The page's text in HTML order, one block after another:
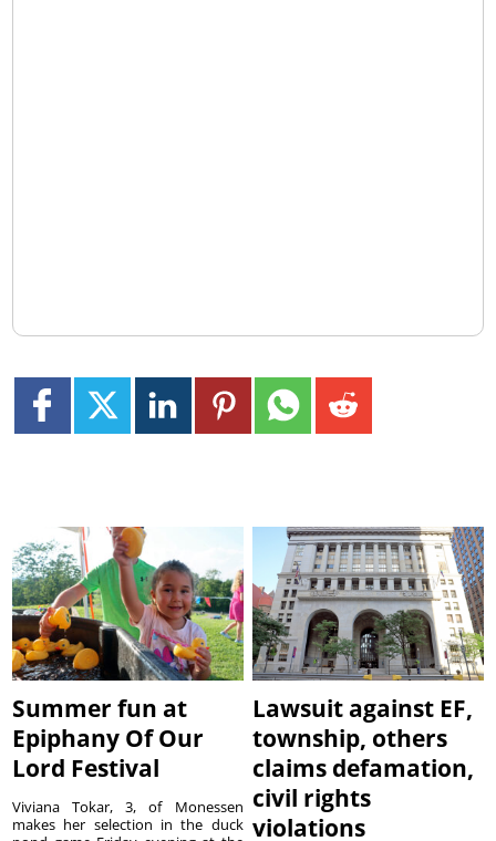
Summer fun at
Epiphany Of Our
Lord Festival
Viviana Tokar, 3, of Monessen
makes her selection in the duck
Lawsuit against EF,
township, others
claims defamation,
civil rights
violations